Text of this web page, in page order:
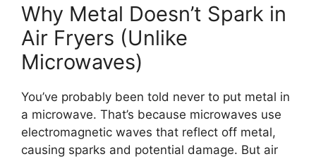
Why Metal Doesn’t Spark in
Air Fryers (Unlike
Microwaves)
You’ve probably been told never to put metal in
a microwave. That’s because microwaves use
electromagnetic waves that reflect off metal,
causing sparks and potential damage. But air